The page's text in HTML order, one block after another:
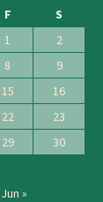
F
S
1
2
8
9
15
16
22
23
29
30
Jun »